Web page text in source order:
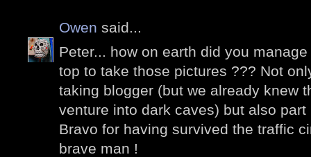
Owen said...
Peter... how on earth did you
top to take those pictures ??? Not
taking blogger (but we already knew
venture into dark caves) but also
Bravo for having survived the traffic
brave man !